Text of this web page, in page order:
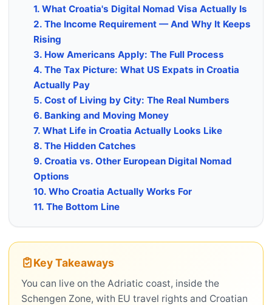
1. What Croatia's Digital Nomad Visa Actually Is
2. The Income Requirement — And Why It Keeps
Rising
3. How Americans Apply: The Full Process
4. The Tax Picture: What US Expats in Croatia
Actually Pay
5. Cost of Living by City: The Real Numbers
6. Banking and Moving Money
7. What Life in Croatia Actually Looks Like
8. The Hidden Catches
9. Croatia vs. Other European Digital Nomad
Options
10. Who Croatia Actually Works For
11. The Bottom Line
Key Takeaways
You can live on the Adriatic coast, inside the
Schengen Zone, with EU travel rights and Croatian